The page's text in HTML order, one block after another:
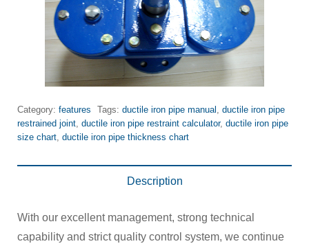
Category: features Tags: ductile iron pipe manual ductile iron pipe
restrained joint ductile iron pipe restraint calculator, ductile iron pipe
size chart ductile iron pipe thickness chart
Description
With our excellent management, strong technical
capability and strict quality control system, we continue